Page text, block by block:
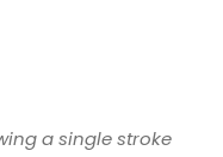
a single stroke